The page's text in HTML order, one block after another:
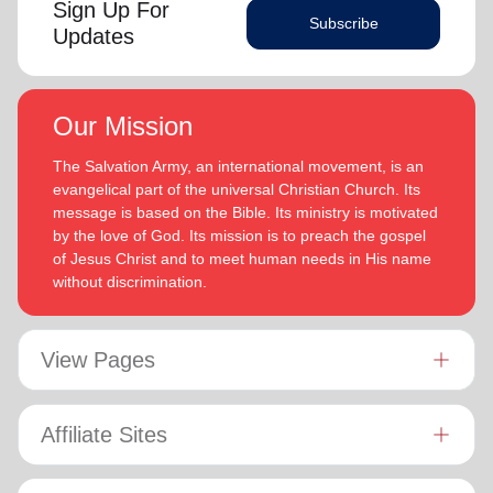
Sign Up For
Updates
Subscribe
Our Mission
The Salvation Army, an international movement, is an
evangelical part of the universal Christian Church. Its
message is based on the Bible. Its ministry is motivated
by the love of God. Its mission is to preach the gospel
of Jesus Christ and to meet human needs in His name
without discrimination.
View Pages
Affiliate Sites